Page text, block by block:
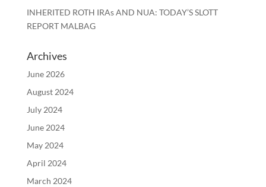
INHERITED ROTH IRAs AND NUA: TODAY’S SLOTT
REPORT MALBAG
Archives
June 2026
August 2024
July 2024
June 2024
May 2024
April 2024
March 2024